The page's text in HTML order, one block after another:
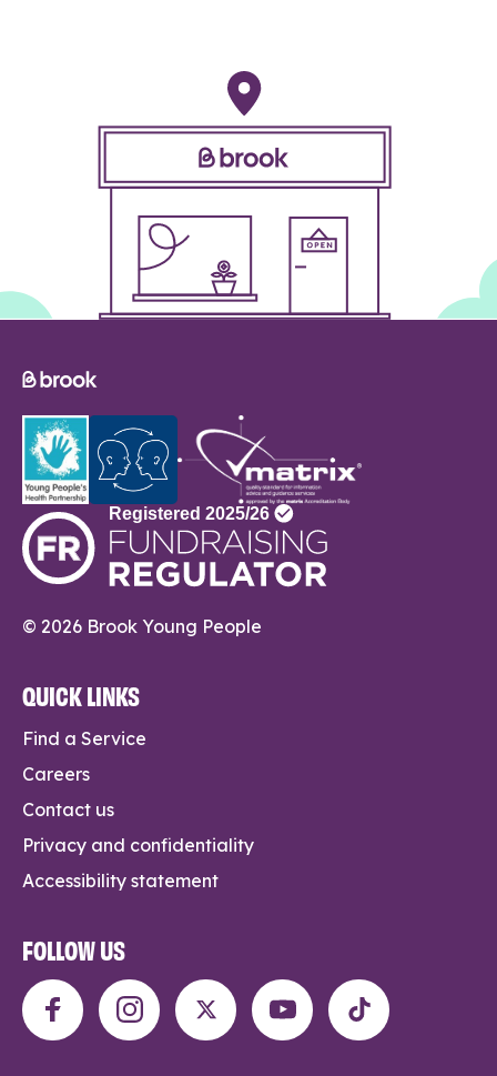
© 2026 Brook Young People
QUICK LINKS
Find a Service
Careers
Contact us
Privacy and confidentiality
Accessibility statement
FOLLOW US